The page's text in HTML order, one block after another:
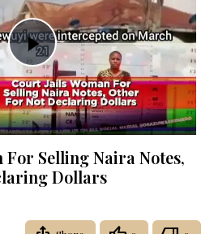
Play
Video
For Selling Naira Notes,
Dollars